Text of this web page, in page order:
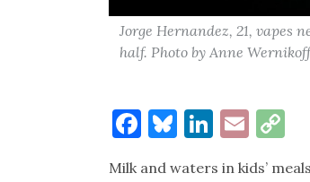
Jorge Hernandez, 21, vapes
half. Photo by Anne
Facebook
Bluesky
Email
Milk and waters in kids’